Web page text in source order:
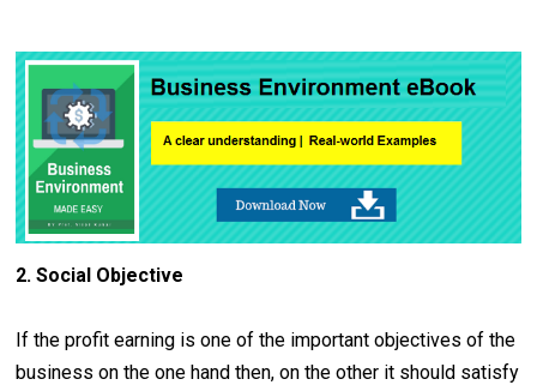
2. Social Objective
If the profit earning is one of the important objectives of the
business on the one hand then, on the other it should satisfy